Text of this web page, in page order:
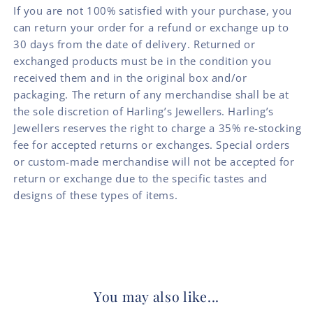
If you are not 100% satisfied with your purchase, you
can return your order for a refund or exchange up to
30 days from the date of delivery. Returned or
exchanged products must be in the condition you
received them and in the original box and/or
packaging. The return of any merchandise shall be at
the sole discretion of Harling’s Jewellers. Harling’s
Jewellers reserves the right to charge a 35% re-stocking
fee for accepted returns or exchanges. Special orders
or custom-made merchandise will not be accepted for
return or exchange due to the specific tastes and
designs of these types of items.
You may also like...